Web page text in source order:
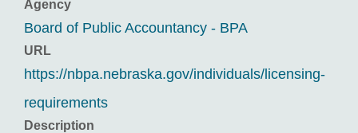
Agency
Board of Public Accountancy - BPA
URL
https://nbpa.nebraska.gov/individuals/licensing-
requirements
Description